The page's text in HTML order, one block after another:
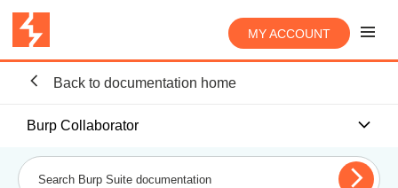
MY ACCOUNT
Back to documentation home
Burp Collaborator